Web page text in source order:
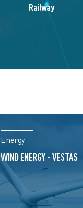
Railway
Energy
WIND ENERGY - VESTAS